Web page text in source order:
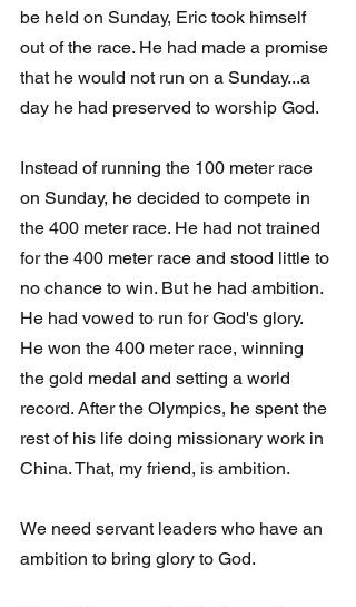
be held on Sunday, Eric took himself
out of the race. He had made a promise
that he would not run on a Sunday...a
day he had preserved to worship God.
Instead of running the 100 meter race
on Sunday, he decided to compete in
the 400 meter race. He had not trained
for the 400 meter race and stood little to
no chance to win. But he had ambition.
He had vowed to run for God's glory.
He won the 400 meter race, winning
the gold medal and setting a world
record. After the Olympics, he spent the
rest of his life doing missionary work in
China. That, my friend, is ambition.
We need servant leaders who have an
ambition to bring glory to God.